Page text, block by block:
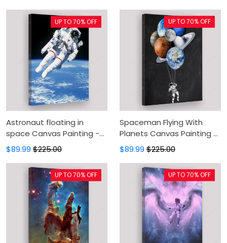
Wall Art, Wall Decor For
Living Room
Astronaut floating in
space Canvas Painting -
Canvas Prints, Canvas
Wall Art, Wall Decor For
Living Room
$89.99 $225.00
UP TO 70% OFF
Spaceman Flying With
Planets Canvas Painting -
Space Canvas Prints,
Canvas Wall Art, Wall
Decor For Living Room
$89.99 $225.00
UP TO 70% OFF
UP TO 70% OFF UP TO 70% OFF